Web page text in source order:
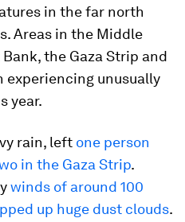
in the far north
Areas in the Middle
the Gaza Strip and
experiencing unusually
year.
rain, left one person
in the Gaza Strip.
winds of around 100
up huge dust clouds.